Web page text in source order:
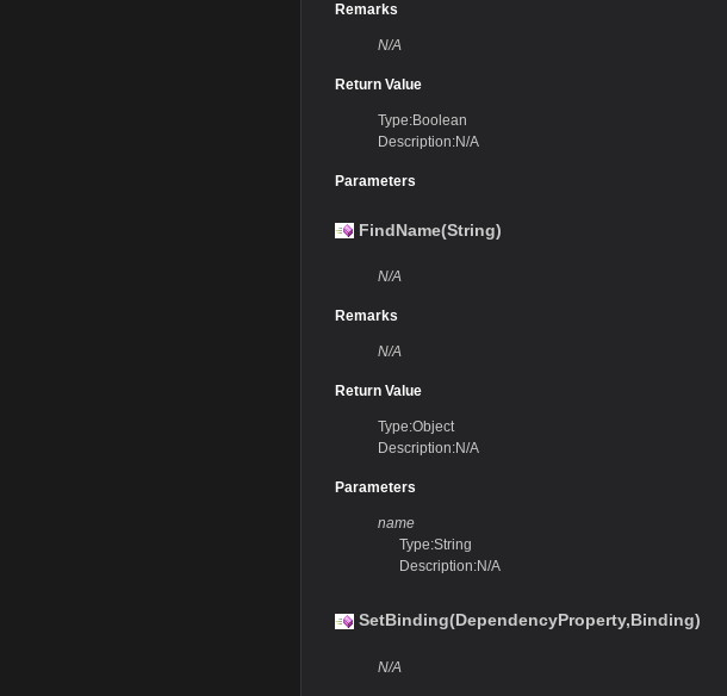
Remarks
N/A
Return Value
Type:Boolean
Description:N/A
Parameters
FindName(String)
N/A
Remarks
N/A
Return Value
Type:Object
Description:N/A
Parameters
name
Type:String
Description:N/A
SetBinding(DependencyProperty,Binding)
N/A